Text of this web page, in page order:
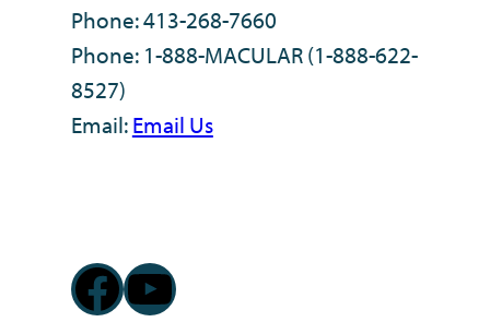
Phone: 413-268-7660
Phone: 1-888-MACULAR (1-888-622-
8527)
Email:Email Us
Facebook
YouTube